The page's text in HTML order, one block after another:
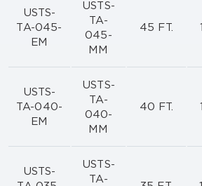
USTS-
TA-045-
EM
USTS-
TA-
045-
MM
45 FT.
USTS-
TA-040-
EM
USTS-
TA-
040-
MM
40 FT.
USTS-
USTS-
TA-